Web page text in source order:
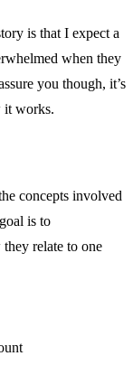
is that I expect a
when they
you though, it’s
it works.
concepts involved
is to
relate to one